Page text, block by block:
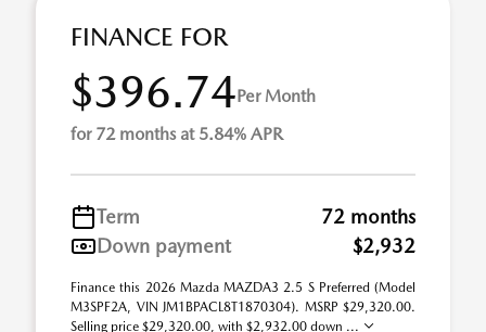
FINANCE FOR
$396.74Per Month
for 72 months at 5.84% APR
Term
72 months
Down payment
$2,932
Finance this 2026 Mazda MAZDA3 2.5 S Preferred (Model
M3SPF2A, VIN JM1BPACL8T1870304). MSRP $29,320.00.
Selling price $29,320.00, with $2,932.00 down ...